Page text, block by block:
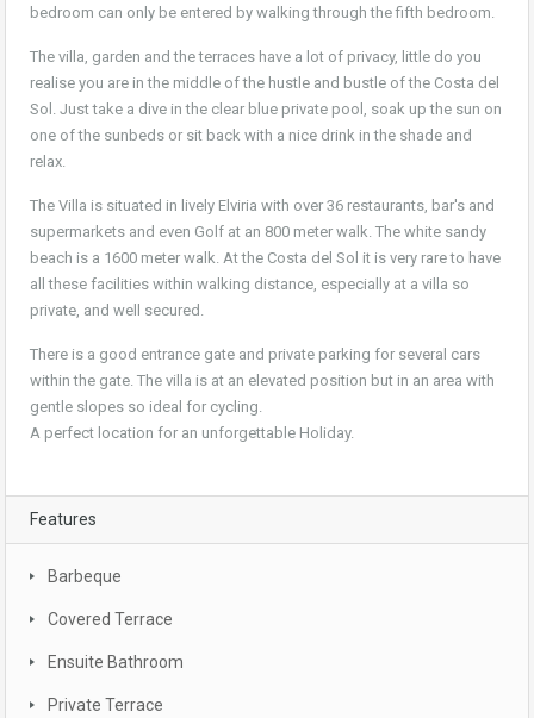
bedroom can only be entered by walking through the fifth bedroom.
The villa, garden and the terraces have a lot of privacy, little do you
realise you are in the middle of the hustle and bustle of the Costa del
Sol. Just take a dive in the clear blue private pool, soak up the sun on
one of the sunbeds or sit back with a nice drink in the shade and
relax.
The Villa is situated in lively Elviria with over 36 restaurants, bar's and
supermarkets and even Golf at an 800 meter walk. The white sandy
beach is a 1600 meter walk. At the Costa del Sol it is very rare to have
all these facilities within walking distance, especially at a villa so
private, and well secured.
There is a good entrance gate and private parking for several cars
within the gate. The villa is at an elevated position but in an area with
gentle slopes so ideal for cycling.
A perfect location for an unforgettable Holiday.
Features
Barbeque
Covered Terrace
Ensuite Bathroom
Private Terrace